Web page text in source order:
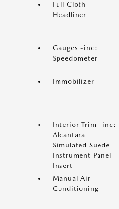
Full Cloth
Headliner
Gauges -inc:
Speedometer
Immobilizer
Interior Trim -inc:
Alcantara
Simulated Suede
Instrument Panel
Insert
Manual Air
Conditioning